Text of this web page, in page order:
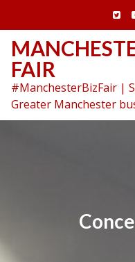
content
FAIR
#ManchesterBizFair |
Greater Manchester